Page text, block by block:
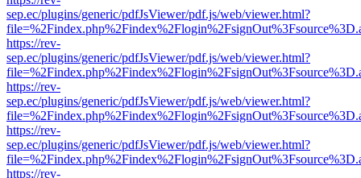
sep.ec/plugins/generic/pdfJsViewer/pdf.js/web/viewer.html?
https://rev-
sep.ec/plugins/generic/pdfJsViewer/pdf.js/web/viewer.html?
https://rev-
sep.ec/plugins/generic/pdfJsViewer/pdf.js/web/viewer.html?
https://rev-
sep.ec/plugins/generic/pdfJsViewer/pdf.js/web/viewer.html?
https://rev-